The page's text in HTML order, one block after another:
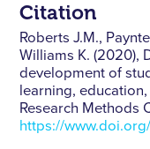
Citation
Roberts J.M.,
Williams K. (2020),
development of
learning,
Research Methods
https://